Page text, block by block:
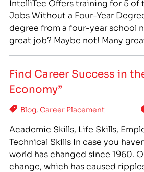
IntelliTec Offers training for 5 of
Jobs Without a Four-Year
degree from a four-year school
great job? Maybe not! Many
or vocational, school can offer…
Find Career Success in
Economy”
Blog, Career Placement
Academic Skills, Life Skills,
Technical Skills In case you
world has changed since 1960.
change, which has caused